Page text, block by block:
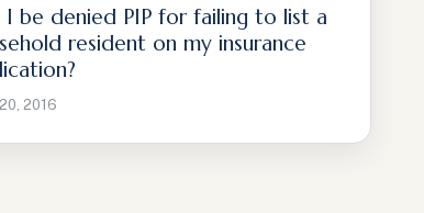
I be denied PIP for failing to list a
resident on my insurance
2016